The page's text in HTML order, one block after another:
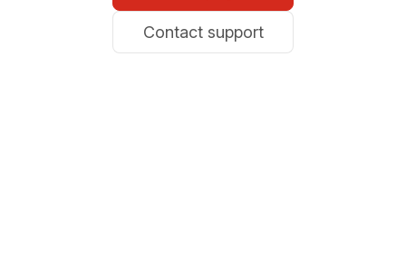
Contact support